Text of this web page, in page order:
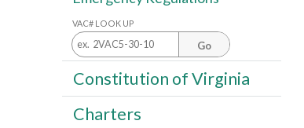
VAC# LOOK UP
Go
Constitution of Virginia
Charters